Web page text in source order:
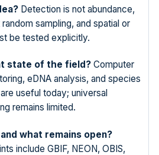
Detection is not abundance,
sampling, and spatial or
be tested explicitly.
state of the field?Computer
eDNA analysis, and species
useful today; universal
remains limited.
what remains open?
include GBIF, NEON, OBIS,